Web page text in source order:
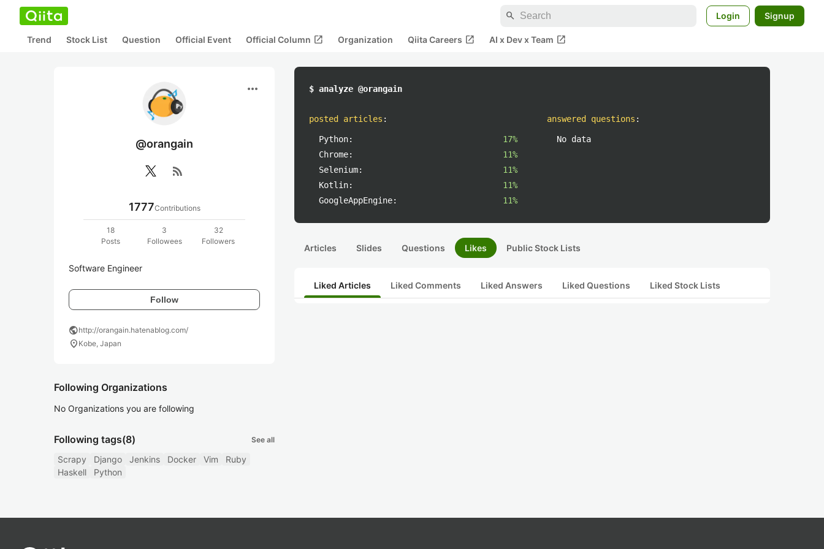
search Login Signup
Trend Stock List Question Official Event Official Column open_in_new Organization Qiita Careers open_in_new AI x Dev x Team open_in_new
more_horiz
@orangain
rss_feed
1777Contributions
18
Posts
3
Followees
32
Followers
Software Engineer
Follow
publichttp://orangain.hatenablog.com/
location_on Kobe, Japan
Following Organizations
No Organizations you are following
Following tags(8) See all
Scrapy Django Jenkins Docker Vim
Ruby
Haskell
Python
$ analyze @orangain
posted articles :
Python:
17%
Chrome:
11%
Selenium:
11%
Kotlin:
11%
GoogleAppEngine:
11%
answered questions :
No data
Articles Slides Questions Likes Public Stock Lists
Liked Articles Liked Comments Liked Answers Liked Questions Liked Stock Lists